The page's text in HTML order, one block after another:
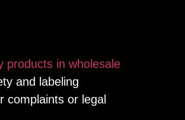
products in wholesale
and labeling
complaints or legal